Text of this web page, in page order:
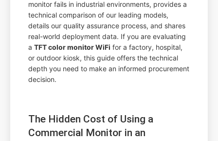
monitor fails in industrial environments, provides a
technical comparison of our leading models,
details our quality assurance process, and shares
real-world deployment data. If you are evaluating
aTFT color monitor WiFi for a factory, hospital,
or outdoor kiosk, this guide offers the technical
depth you need to make an informed procurement
decision.
The Hidden Cost of Using a
Commercial Monitor in an